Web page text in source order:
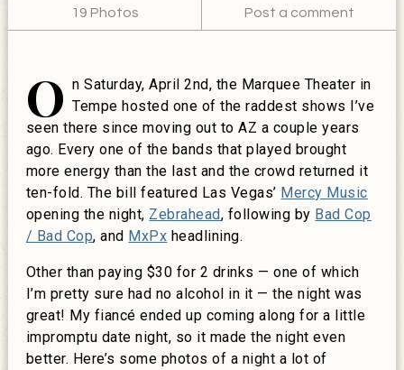
19 Photos Post a comment
O n Saturday, April 2nd, the Marquee Theater in
Tempe hosted one of the raddest shows I’ve
seen there since moving out to AZ a couple years
ago. Every one of the bands that played brought
more energy than the last and the crowd returned it
ten-fold. The bill featured Las Vegas’ Mercy Music
opening the night, Zebrahead, following by Bad Cop
/ Bad Cop, and MxPx headlining.
Other than paying $30 for 2 drinks — one of which
I’m pretty sure had no alcohol in it — the night was
great! My fiancé ended up coming along for a little
impromptu date night, so it made the night even
better. Here’s some photos of a night a lot of